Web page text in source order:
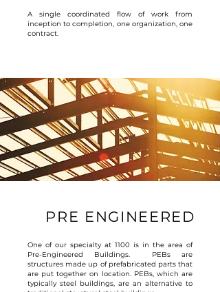
A single coordinated flow of work from
inception to completion, one organization, one
contract.
PRE ENGINEERED
One of our specialty at 1100 is in the area of
Pre-Engineered Buildings. PEBs are
structures made up of prefabricated parts that
are put together on location. PEBs, which are
typically steel buildings, are an alternative to